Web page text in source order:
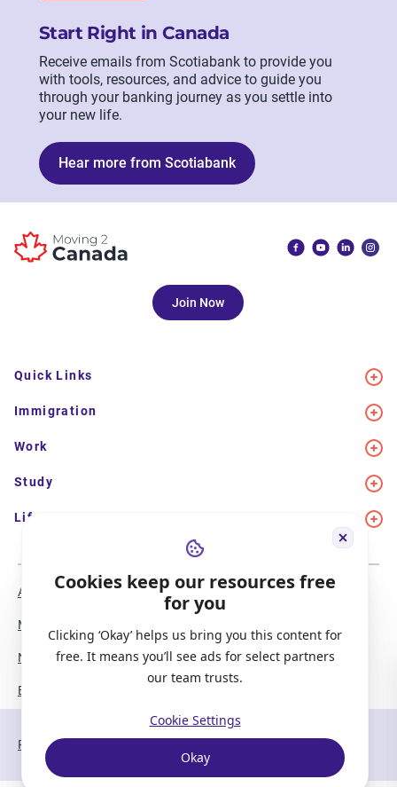
Cookies keep our resources free
for you
Clicking ‘Okay’ helps us bring you this content for
free. It means you’ll see ads for select partners
our team trusts.
Cookie Settings
Okay
Start Right in Canada
Receive emails from Scotiabank to provide you
with tools, resources, and advice to guide you
through your banking journey as you settle into
your new life.
Hear more from Scotiabank
Join Now
Quick Links
Immigration
Work
Study
Life in Canada
About Us
Media Coverage
Newsletter Signup
Become our Partner
Meet the Team
Report a Bug
Privacy Policy